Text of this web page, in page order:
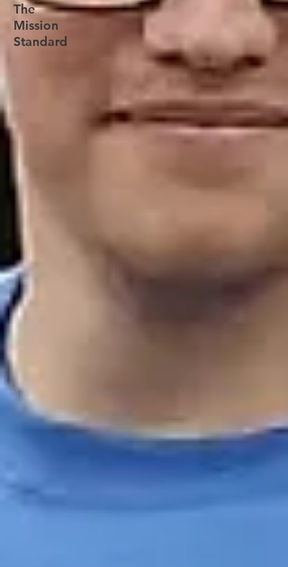
The
Mission
Standard